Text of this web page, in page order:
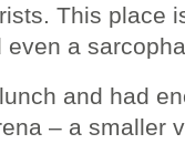
This place
even a
and had
– a smaller